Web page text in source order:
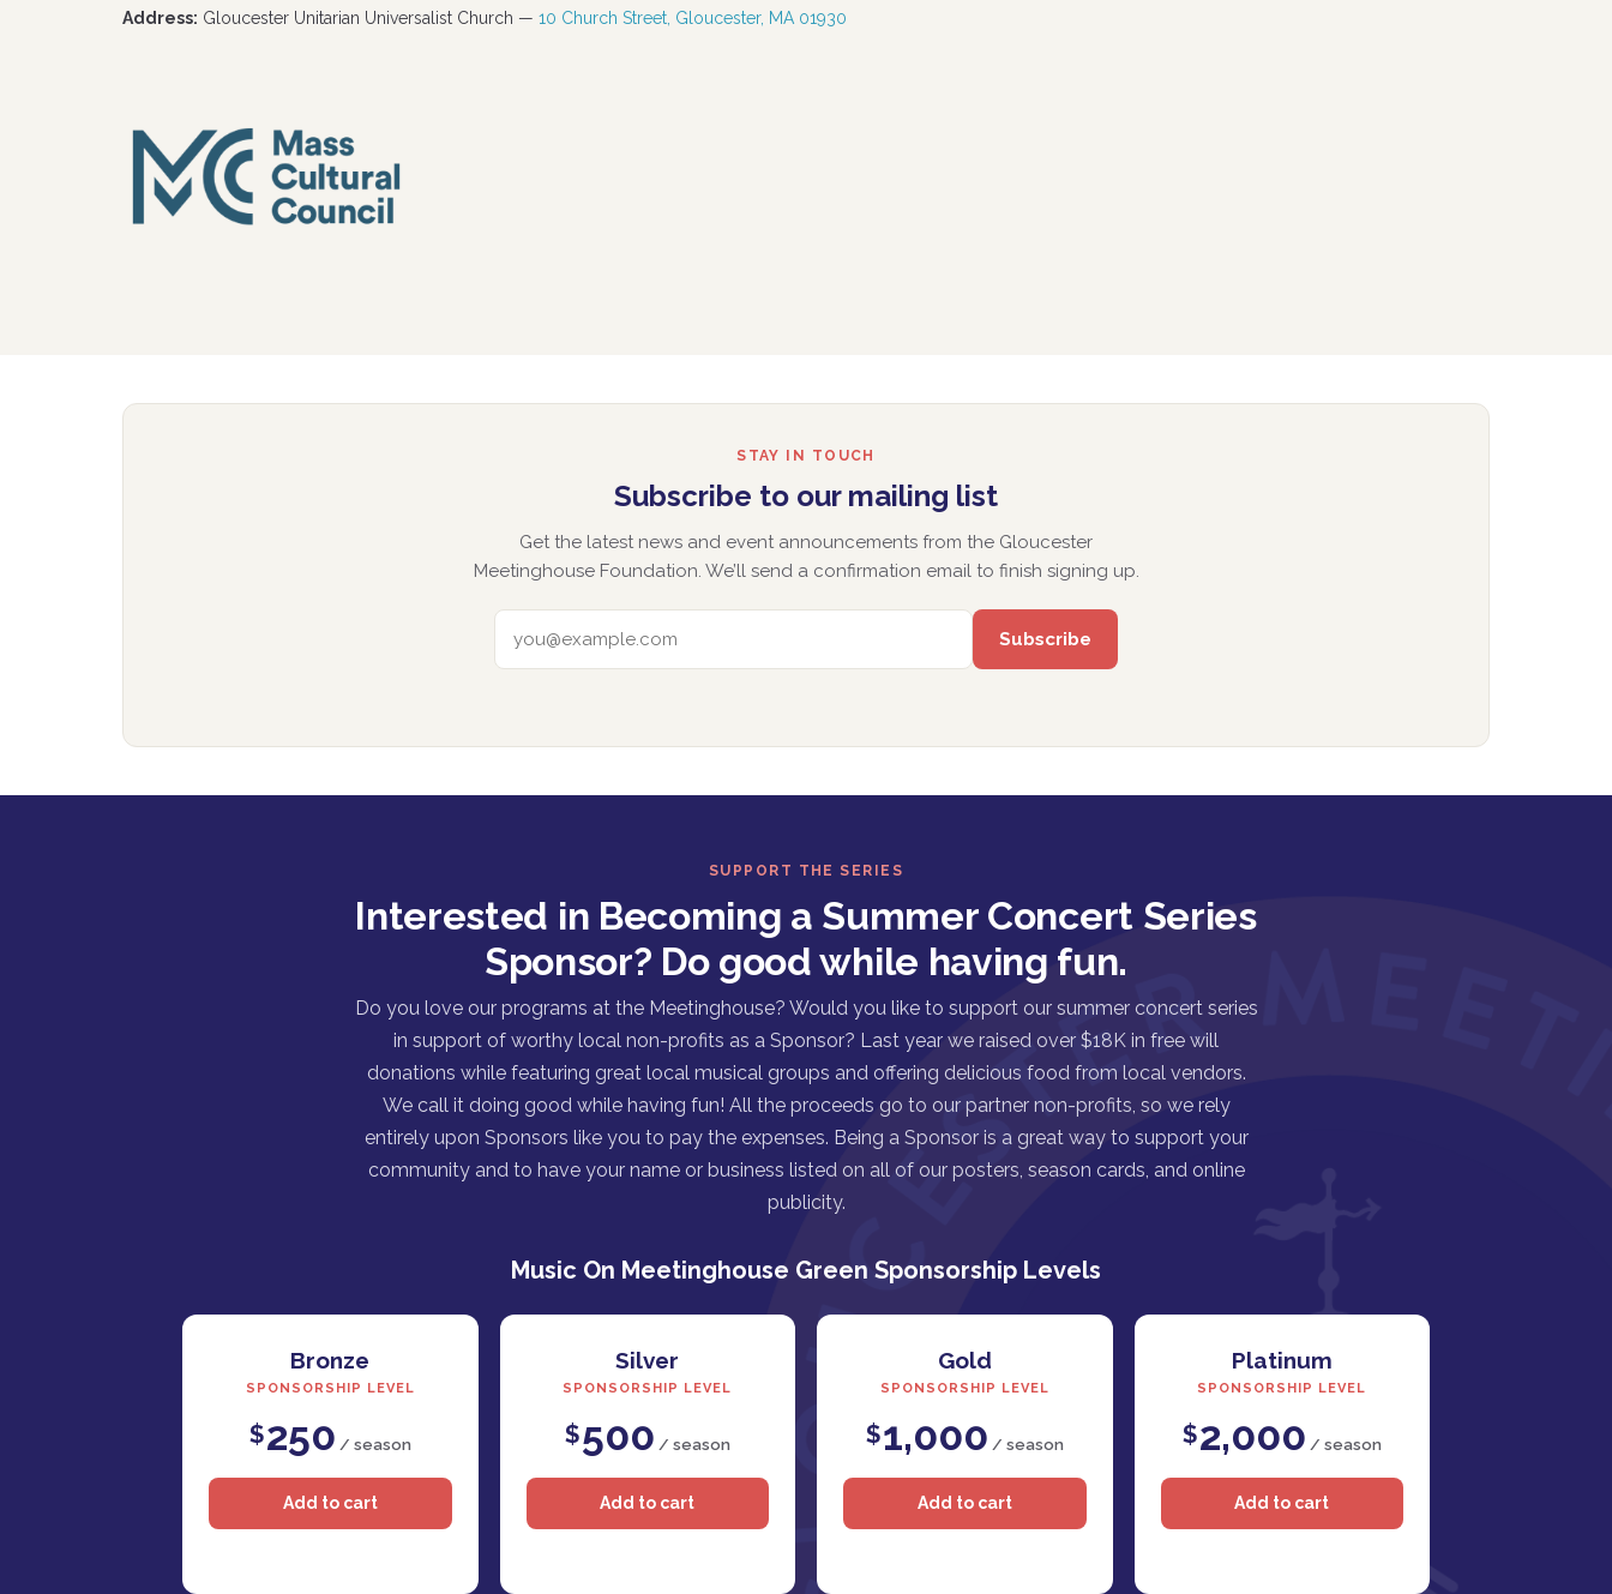
Address: Gloucester Unitarian Universalist Church — 10 Church Street, Gloucester, MA 01930
STAY IN TOUCH
Subscribe to our mailing list
Get the latest news and event announcements from the Gloucester
Meetinghouse Foundation. We’ll send a confirmation email to finish signing up.
SUPPORT THE SERIES
Interested in Becoming a Summer Concert Series
Sponsor? Do good while having fun.
Do you love our programs at the Meetinghouse? Would you like to support our summer concert series
in support of worthy local non-profits as a Sponsor? Last year we raised over $18K in free will
donations while featuring great local musical groups and offering delicious food from local vendors.
We call it doing good while having fun! All the proceeds go to our partner non-profits, so we rely
entirely upon Sponsors like you to pay the expenses. Being a Sponsor is a great way to support your
community and to have your name or business listed on all of our posters, season cards, and online
publicity.
Music On Meetinghouse Green Sponsorship Levels
Bronze
SPONSORSHIP LEVEL
$250 / season
Silver
SPONSORSHIP LEVEL
$500 / season
Gold
SPONSORSHIP LEVEL
$1,000 / season
Platinum
SPONSORSHIP LEVEL
$2,000 / season